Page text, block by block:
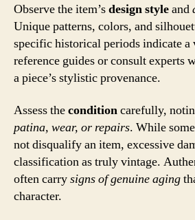
Observe the item’sdesign styleand
Unique patterns, colors, and
specific historical periods indicate a
reference guides or consult experts
a piece’s stylistic provenance.
Assess theconditioncarefully,
patina, wear, or repairs. While
not disqualify an item, excessive
classification as truly vintage.
often carrysigns of genuine aging
character.